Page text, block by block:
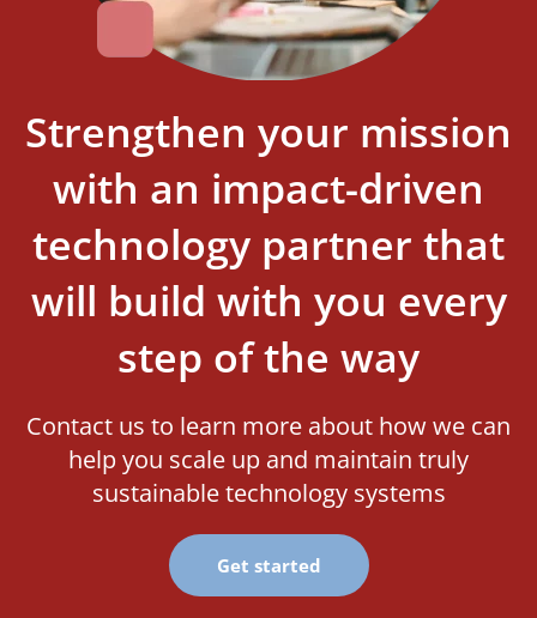
Strengthen your mission
with an impact-driven
technology partner that
will build with you every
step of the way
Contact us to learn more about how we can
help you scale up and maintain truly
sustainable technology systems
Get started